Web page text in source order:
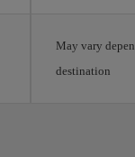
May vary
destination